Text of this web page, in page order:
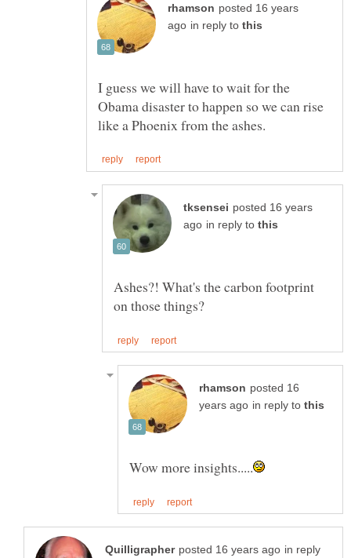
posted 16 years
in reply to
I guess we will have to wait for the
Obama disaster to happen so we can rise
posted 16 years
in reply to
Ashes?! What's the carbon footprint
posted 16
in reply to
in reply